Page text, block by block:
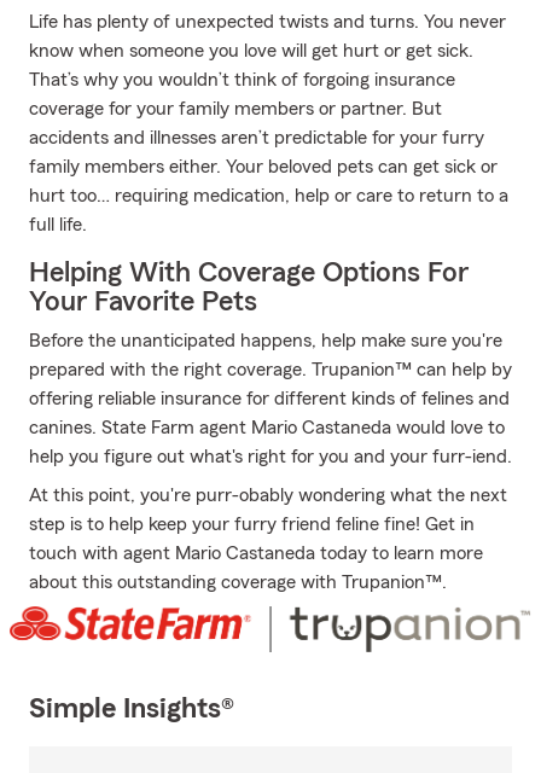
Life has plenty of unexpected twists and turns. You never
know when someone you love will get hurt or get sick.
That’s why you wouldn’t think of forgoing insurance
coverage for your family members or partner. But
accidents and illnesses aren’t predictable for your furry
family members either. Your beloved pets can get sick or
hurt too… requiring medication, help or care to return to a
full life.
Helping With Coverage Options For
Your Favorite Pets
Before the unanticipated happens, help make sure you're
prepared with the right coverage. Trupanion™ can help by
offering reliable insurance for different kinds of felines and
canines. State Farm agent Mario Castaneda would love to
help you figure out what's right for you and your furr-iend.
At this point, you're purr-obably wondering what the next
step is to help keep your furry friend feline fine! Get in
touch with agent Mario Castaneda today to learn more
about this outstanding coverage with Trupanion™.
Simple Insights®